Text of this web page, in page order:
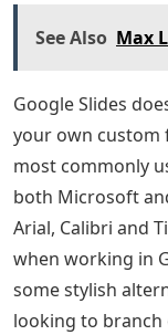
See Also Max
Google Slides
your own custom
most commonly
both Microsoft
Arial, Calibri and
when working in
some stylish
looking to